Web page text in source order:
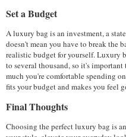
Set a Budget
A luxury bag is an investment, a
doesn't mean you have to break the
realistic budget for yourself. Luxury
to several thousand, so it's
much you're comfortable spending
fits your budget and makes you feel
Final Thoughts
Choosing the perfect luxury bag is